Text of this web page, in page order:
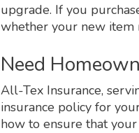
upgrade. If you
whether your new item
Need
All-Tex Insurance,
insurance policy for
how to ensure that